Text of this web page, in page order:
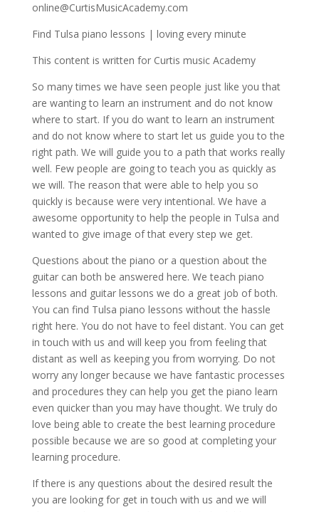
online@CurtisMusicAcademy.com
Find Tulsa piano lessons | loving every minute
This content is written for Curtis music Academy
So many times we have seen people just like you that
are wanting to learn an instrument and do not know
where to start. If you do want to learn an instrument
and do not know where to start let us guide you to the
right path. We will guide you to a path that works really
well. Few people are going to teach you as quickly as
we will. The reason that were able to help you so
quickly is because were very intentional. We have a
awesome opportunity to help the people in Tulsa and
wanted to give image of that every step we get.
Questions about the piano or a question about the
guitar can both be answered here. We teach piano
lessons and guitar lessons we do a great job of both.
You can find Tulsa piano lessons without the hassle
right here. You do not have to feel distant. You can get
in touch with us and will keep you from feeling that
distant as well as keeping you from worrying. Do not
worry any longer because we have fantastic processes
and procedures they can help you get the piano learn
even quicker than you may have thought. We truly do
love being able to create the best learning procedure
possible because we are so good at completing your
learning procedure.
If there is any questions about the desired result the
you are looking for get in touch with us and we will